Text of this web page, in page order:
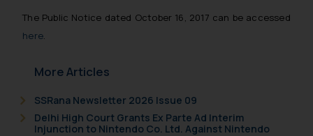
The Public Notice dated October 16, 2017 can be accessed
here.
More Articles
SSRana Newsletter 2026 Issue 09
Delhi High Court Grants Ex Parte Ad Interim
Injunction to Nintendo Co. Ltd. Against Nintendo